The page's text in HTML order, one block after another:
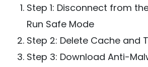
Step 1: Disconnect from
Run Safe Mode
Step 2: Delete Cache and
Step 3: Download Anti-